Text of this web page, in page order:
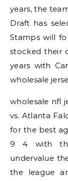
years, the
Draft has
Stamps will
stocked their
years with
wholesale
wholesale nfl
vs. Atlanta
for the best
9 4 with
undervalue
the league